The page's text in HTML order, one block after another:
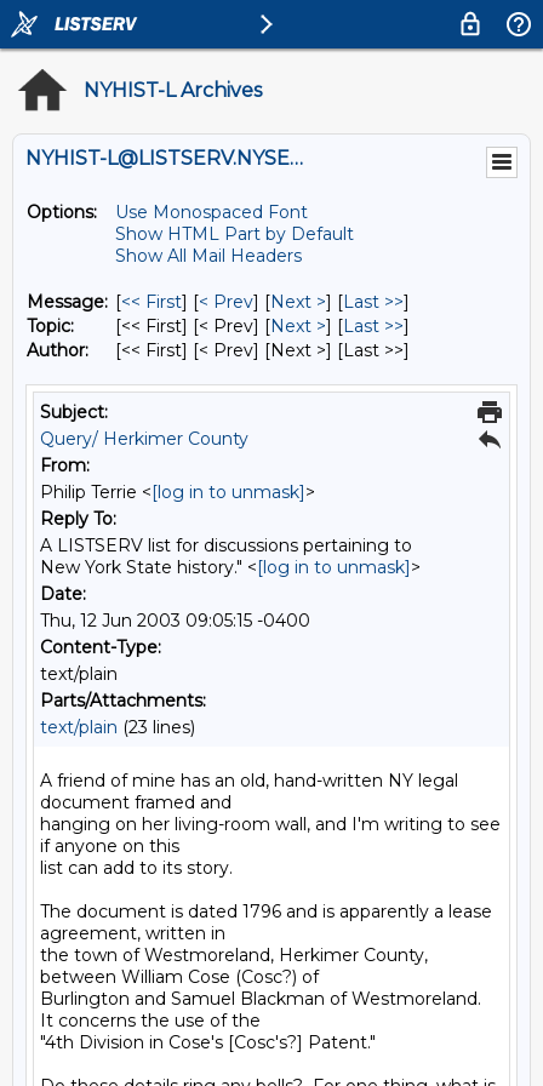
NYHIST-L Archives
NYHIST-L@LISTSERV.NYSED.GOV
Options:
Use Monospaced Font
Show HTML Part by Default
Show All Mail Headers
Message: [<< First] [< Prev] [Next >] [Last >>]
Topic:
[<< First] [< Prev] [Next >] [Last >>]
Author:
[<< First] [< Prev] [Next >] [Last >>]
Subject:
Query/ Herkimer County
From:
Philip Terrie <[log in to unmask]>
Reply To:
A LISTSERV list for discussions pertaining to
New York State history." <[log in to unmask]>
Date:
Thu, 12 Jun 2003 09:05:15 -0400
Content-Type:
text/plain
Parts/Attachments:
text/plain (23 lines)
A friend of mine has an old, hand-written NY legal
document framed and
hanging on her living-room wall, and I'm writing to see
if anyone on this
list can add to its story.
The document is dated 1796 and is apparently a lease
agreement, written in
the town of Westmoreland, Herkimer County,
between William Cose (Cosc?) of
Burlington and Samuel Blackman of Westmoreland.
It concerns the use of the
"4th Division in Cose's [Cosc's?] Patent."